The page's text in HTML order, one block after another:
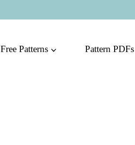
Free Patterns Pattern PDFs